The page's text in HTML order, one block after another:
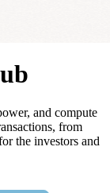
and compute
from
the investors and